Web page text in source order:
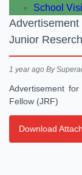
School
Junior
1 year ago By
Advertisement
Fellow (JRF)
Download